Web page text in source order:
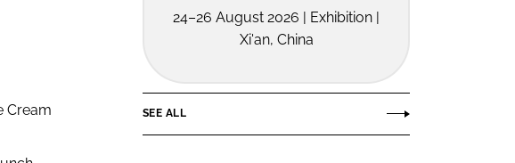
Cream
24–26 August 2026 | Exhibition |
Xi'an, China
SEE ALL